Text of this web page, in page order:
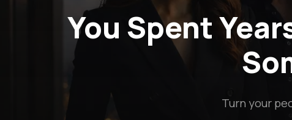
You Spent
Turn your